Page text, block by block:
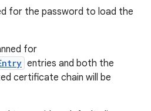
for the password to load the
for
entries and both the
certificate chain will be